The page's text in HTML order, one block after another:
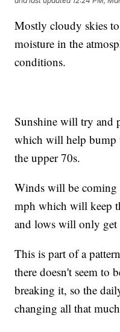
Mostly cloudy skies
moisture in the
conditions.
Sunshine will try and
which will help bump
the upper 70s.
Winds will be coming
mph which will keep
and lows will only
This is part of a
there doesn't seem to
breaking it, so the
changing all that